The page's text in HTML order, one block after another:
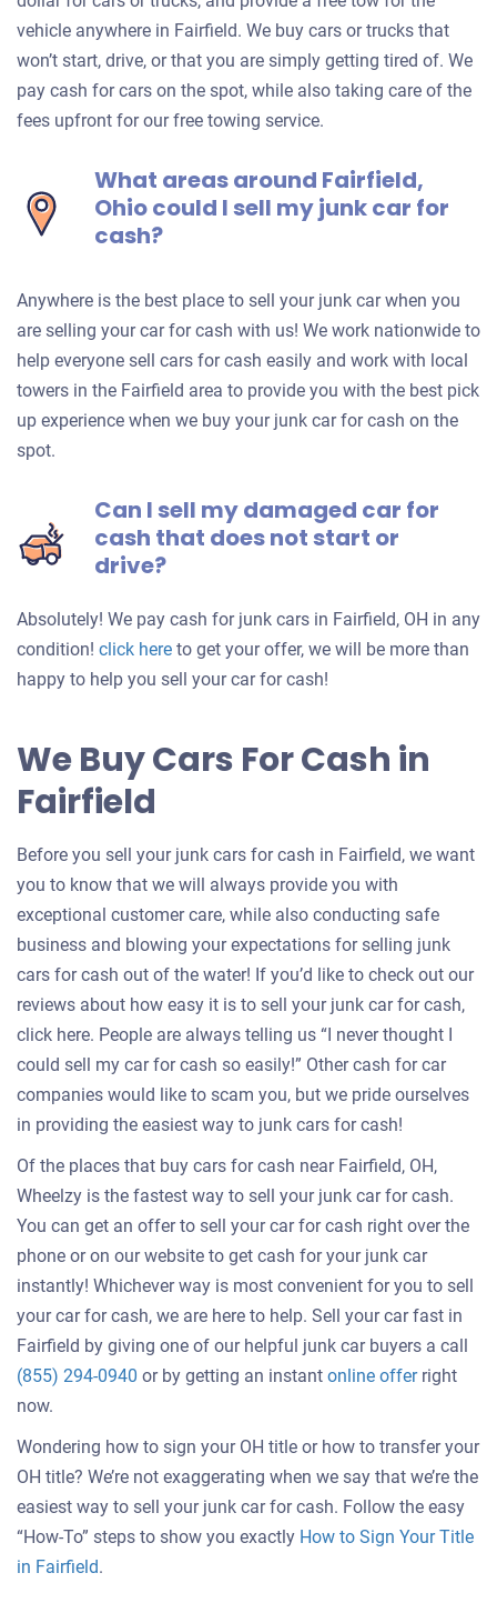
vehicle anywhere in Fairfield. We buy cars or trucks that
won’t start, drive, or that you are simply getting tired of. We
pay cash for cars on the spot, while also taking care of the
fees upfront for our free towing service.
What areas around Fairfield,
Ohio could I sell my junk car for
cash?
Anywhere is the best place to sell your junk car when you
are selling your car for cash with us! We work nationwide to
help everyone sell cars for cash easily and work with local
towers in the Fairfield area to provide you with the best pick
up experience when we buy your junk car for cash on the
spot.
Can I sell my damaged car for
cash that does not start or
drive?
Absolutely! We pay cash for junk cars in Fairfield, OH in any
condition! click hereGet
an
your
to get your offer, we will be more than
happy to help you sell your car for cash!
We Buy Cars For Cash in
Fairfield
Before you sell your junk cars for cash in Fairfield, we want
you to know that we will always provide you with
exceptional customer care, while also conducting safe
business and blowing your expectations for selling junk
cars for cash out of the water! If you’d like to check out our
reviews about how easy it is to sell your junk car for cash,
click here. People are always telling us “I never thought I
could sell my car for cash so easily!” Other cash for car
companies would like to scam you, but we pride ourselves
in providing the easiest way to junk cars for cash!
Of the places that buy cars for cash near Fairfield, OH,
Wheelzy is the fastest way to sell your junk car for cash.
You can get an offer to sell your car for cash right over the
phone or on our website to get cash for your junk car
instantly! Whichever way is most convenient for you to sell
your car for cash, we are here to help. Sell your car fast in
Fairfield by giving one of our helpful junk car buyers a call
(855) 294-0940 or by getting an instant online offerGet
offer
for
car
right
now.
Wondering how to sign your OH title or how to transfer your
OH title? We’re not exaggerating when we say that we’re the
easiest way to sell your junk car for cash. Follow the easy
“How-To” steps to show you exactly How to Sign Your Title
in Fairfield.